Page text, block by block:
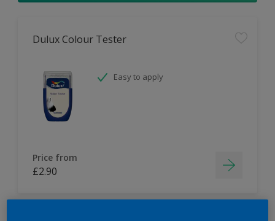
Dulux Colour Tester
Easy to apply
Price from
£2.90